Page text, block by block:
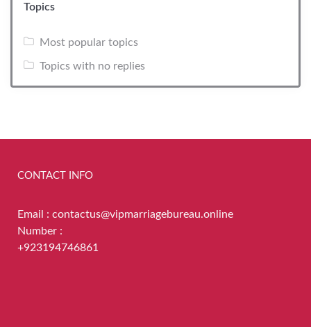
Topics
Most popular topics
Topics with no replies
CONTACT INFO
Email : contactus@vipmarriagebureau.online
Number :
+923194746861